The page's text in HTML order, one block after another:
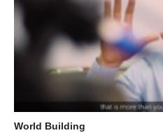
World Building